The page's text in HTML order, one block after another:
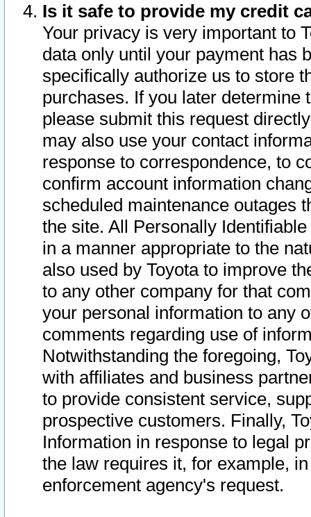
Is it safe to provide my credit
Your privacy is very important to
data only until your payment has
specifically authorize us to store
purchases. If you later determine
please submit this request
may also use your contact
response to correspondence, to
confirm account information
scheduled maintenance outages
the site. All Personally
in a manner appropriate to the
also used by Toyota to improve
to any other company for that
your personal information to any
comments regarding use of
Notwithstanding the foregoing,
with affiliates and business
to provide consistent service,
prospective customers. Finally,
Information in response to legal
the law requires it, for example,
enforcement agency's request.